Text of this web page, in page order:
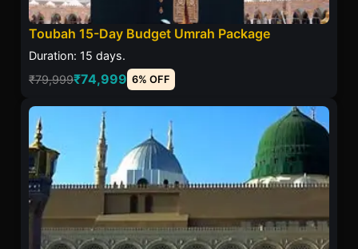
Toubah 15-Day Budget Umrah Package
Duration: 15 days.
₹79,999₹74,999 6% OFF